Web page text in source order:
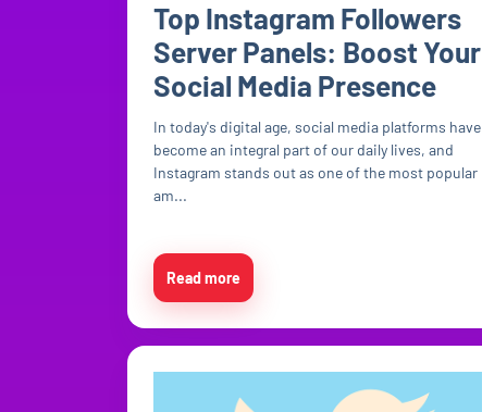
Top Instagram Followers
Server Panels: Boost Your
Social Media Presence
In today's digital age, social media platforms have
become an integral part of our daily lives, and
Instagram stands out as one of the most popular
am...
Read more